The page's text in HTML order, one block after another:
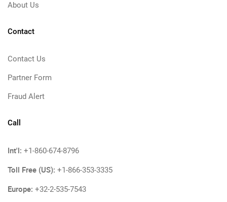
About Us
Contact
Contact Us
Partner Form
Fraud Alert
Call
Int'l: +1-860-674-8796
Toll Free (US): +1-866-353-3335
Europe: +32-2-535-7543